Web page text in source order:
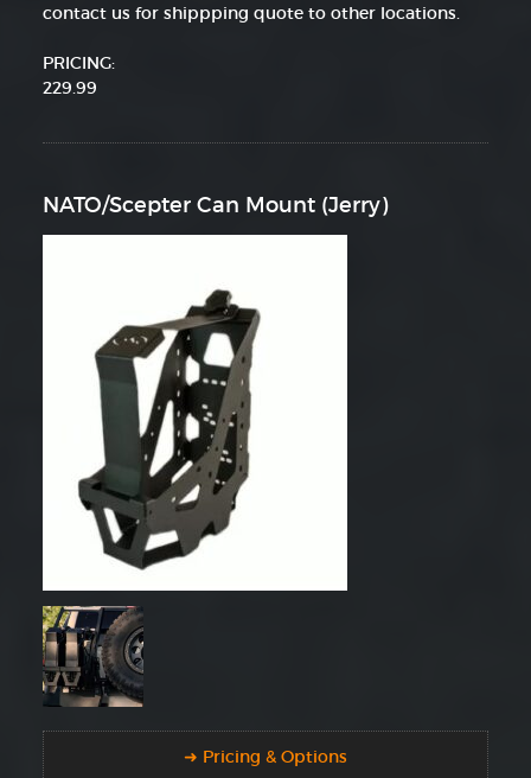
contact us for shippping quote to other locations.
PRICING:
229.99
NATO/Scepter Can Mount (Jerry)
➜ Pricing & Options